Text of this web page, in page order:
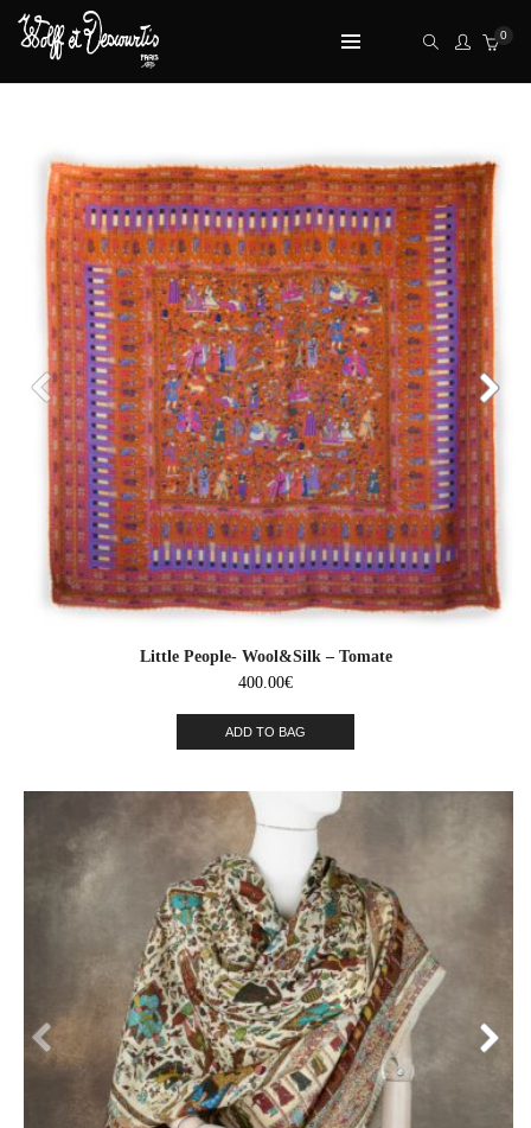
0
Little People- Wool&Silk – Tomate
400.00€
ADD TO BAG